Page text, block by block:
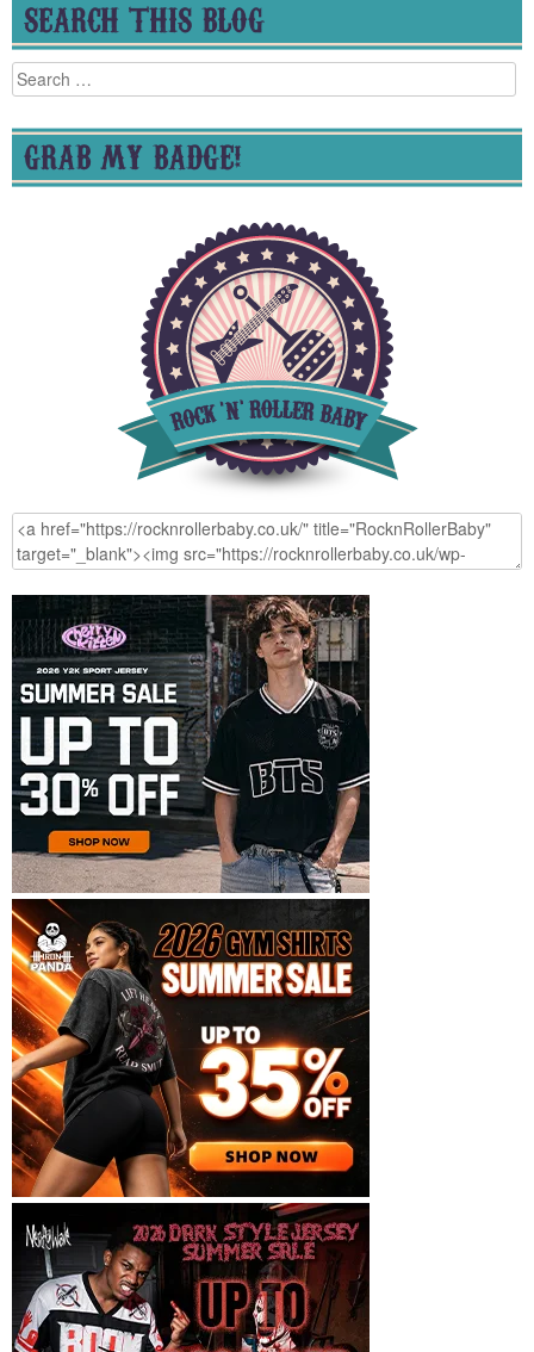
SEARCH THIS BLOG
Search
for:
GRAB MY BADGE!